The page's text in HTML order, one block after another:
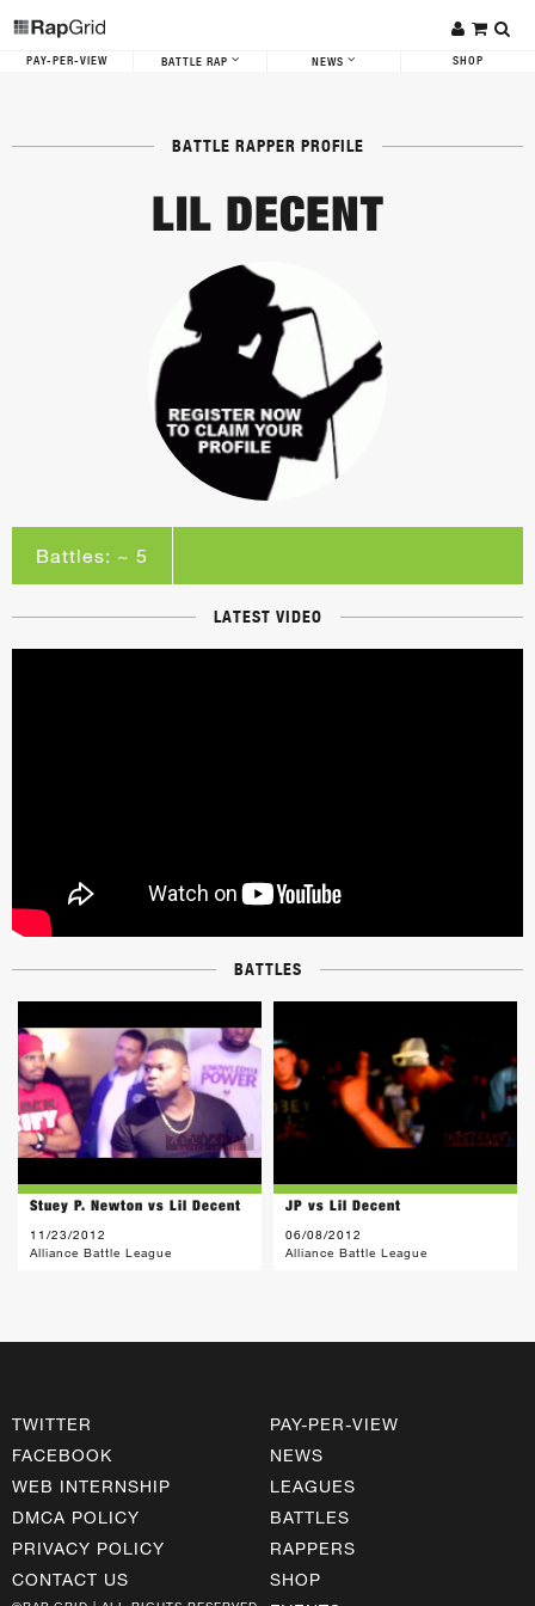
PAY-PER-VIEW BATTLE RAP NEWS SHOP
BATTLE RAPPER PROFILE
LIL DECENT
Battles: ~ 5
LATEST VIDEO
BATTLES
Stuey P. Newton vs Lil Decent
11/23/2012
Alliance Battle League
JP vs Lil Decent
06/08/2012
Alliance Battle League
TWITTER
FACEBOOK
WEB INTERNSHIP
DMCA POLICY
PRIVACY POLICY
CONTACT US
PAY-PER-VIEW
NEWS
LEAGUES
BATTLES
RAPPERS
SHOP